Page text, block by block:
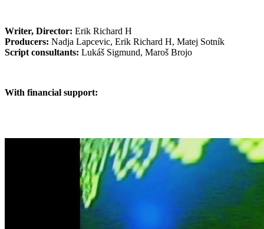
Writer, Director: Erik Richard H
Producers: Nadja Lapcevic, Erik Richard H, Matej Sotník
Script consultants: Lukáš Sigmund, Maroš Brojo
With financial support: